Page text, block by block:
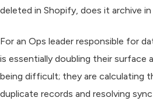
deleted in Shopify, does it archive
For an Ops leader responsible for
is essentially doubling their surface
being difficult; they are calculating
duplicate records and resolving